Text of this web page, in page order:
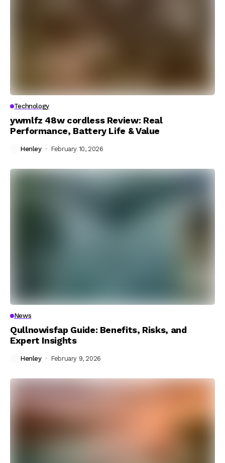
Technology
ywmlfz 48w cordless Review: Real
Performance, Battery Life & Value
Henley February 10, 2026
News
Qullnowisfap Guide: Benefits, Risks, and
Expert Insights
Henley February 9, 2026